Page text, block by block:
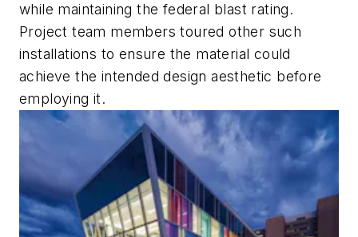
while maintaining the federal blast rating.
Project team members toured other such
installations to ensure the material could
achieve the intended design aesthetic before
employing it.